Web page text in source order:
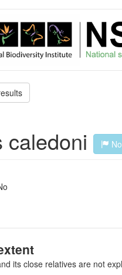
caledoni
its close relatives are not